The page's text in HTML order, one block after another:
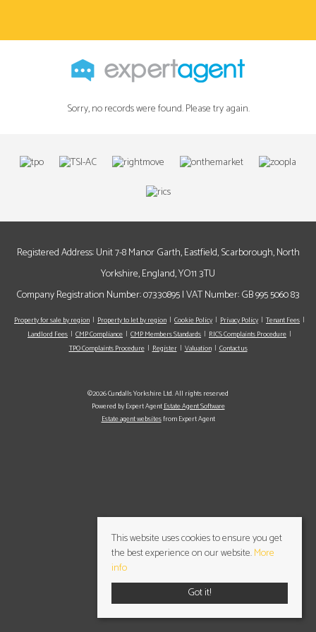
Sorry, no records were found. Please try again.
Registered Address: Unit 7-8 Manor Garth, Eastfield, Scarborough, North
Yorkshire, England, YO11 3TU
Company Registration Number: 07330895 | VAT Number: GB 995 5060 83
Property for sale by region Property to let by region Cookie Policy Privacy Policy
Tenant Fees
Landlord Fees
CMP Compliance CMP Members Standards
RICS Complaints Procedure
TPO Complaints Procedure
Register Valuation Contact us
©2026 Cundalls Yorkshire Ltd. All rights reserved
Powered by Expert AgentEstate Agent Software
Estate agent websitesfrom Expert Agent
This website uses cookies to ensure you get
the best experience on our website.More
info
Got it!